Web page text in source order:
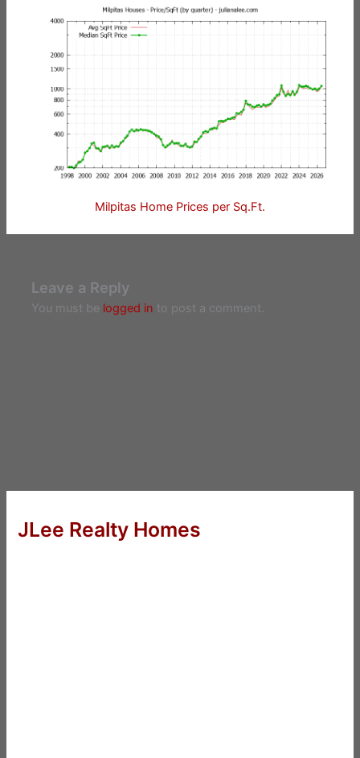
Milpitas Home Prices per Sq.Ft.
Leave a Reply
You must be logged in to post a comment.
JLee Realty Homes